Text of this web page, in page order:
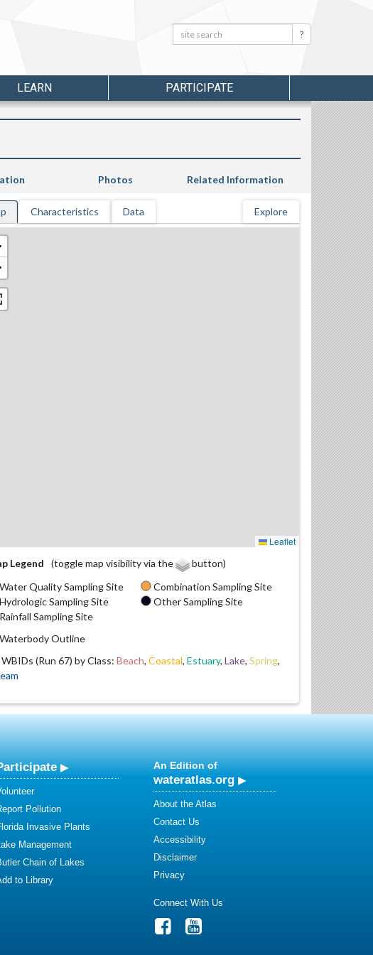
Search: Search
LEARN PARTICIPATE
Photos Related Information
Characteristics Data Explore
Leaflet
Legend
(toggle map visibility via the
button)
Quality Sampling Site
Sampling Site
Sampling Site
Combination Sampling Site
Other Sampling Site
Waterbody Outline
WBIDs (Run 67) by Class: Beach, Coastal, Estuary, Lake, Spring,
Pollution
Invasive Plants
Management
Chain of Lakes
to Library
An Edition of
wateratlas.org
About the Atlas
Contact Us
Accessibility
Disclaimer
Privacy
Connect With Us